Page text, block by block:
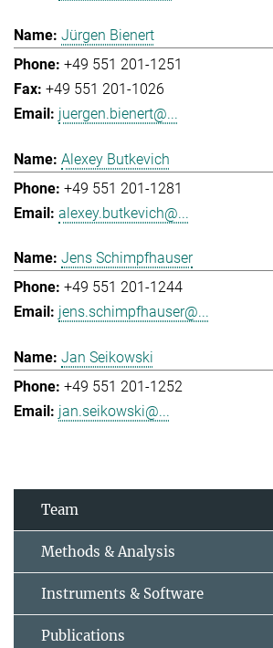
Jürgen Bienert
+49 551 201-1251
+49 551 201-1026
juergen.bienert@...
Alexey Butkevich
+49 551 201-1281
alexey.butkevich@...
Jens Schimpfhauser
+49 551 201-1244
jens.schimpfhauser@...
Jan Seikowski
+49 551 201-1252
jan.seikowski@...
Team
Methods & Analysis
Instruments & Software
Publications